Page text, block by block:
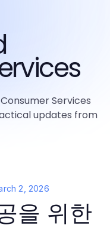
Services
updates from
2, 2026
을 위한